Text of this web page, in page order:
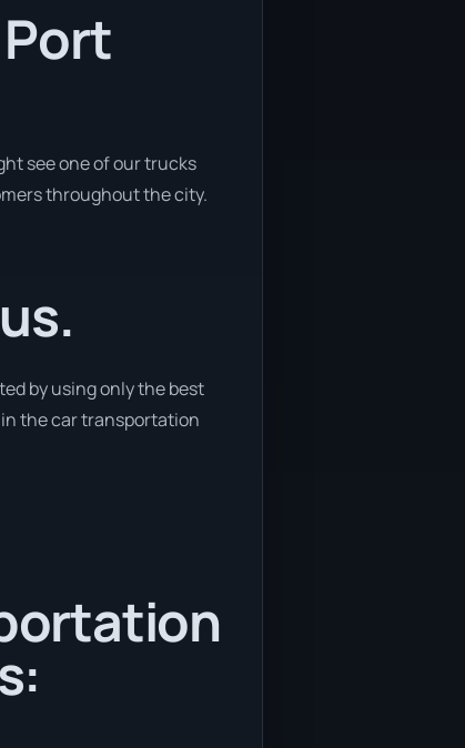
see one of our trucks
throughout the city.
by using only the best
the car transportation